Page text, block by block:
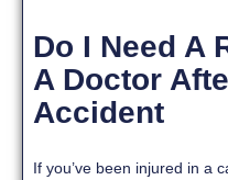
Do I Need A
A Doctor
Accident
If you’ve been injured in a